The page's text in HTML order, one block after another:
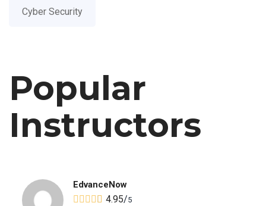
Cyber Security
Popular
Instructors
EdvanceNow
4.95/5